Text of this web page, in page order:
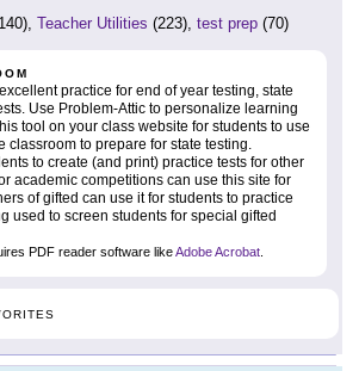
Teacher Utilities (223), test prep (70)
practice for end of year testing, state
Use Problem-Attic to personalize learning
tool on your class website for students to use
classroom to prepare for state testing.
to create (and print) practice tests for other
academic competitions can use this site for
of gifted can use it for students to practice
used to screen students for special gifted
PDF reader software likeAdobe Acrobat